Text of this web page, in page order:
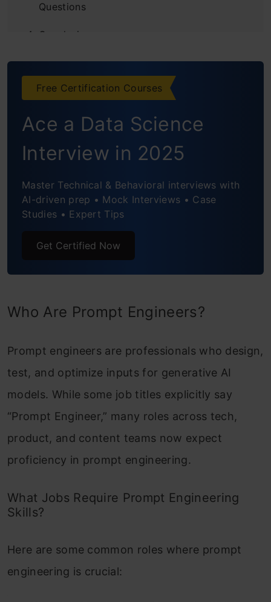
Questions
Conclusion
Free Certification Courses
Ace a Data Science
Interview in 2025
Master Technical & Behavioral interviews with
AI-driven prep • Mock Interviews • Case
Studies • Expert Tips
Get Certified Now
Who Are Prompt Engineers?
Prompt engineers are professionals who design,
test, and optimize inputs for generative AI
models. While some job titles explicitly say
“Prompt Engineer,” many roles across tech,
product, and content teams now expect
proficiency in prompt engineering.
What Jobs Require Prompt Engineering
Skills?
Here are some common roles where prompt
engineering is crucial: